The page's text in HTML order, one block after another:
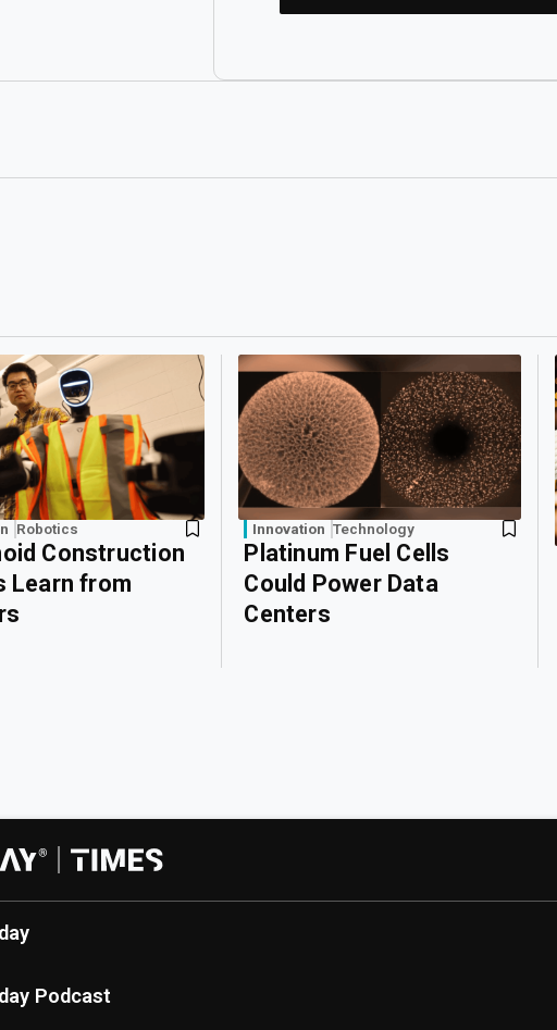
Robotics
Construction
Learn from
Innovation Technology
Platinum Fuel Cells
Could Power Data
Centers
Podcast